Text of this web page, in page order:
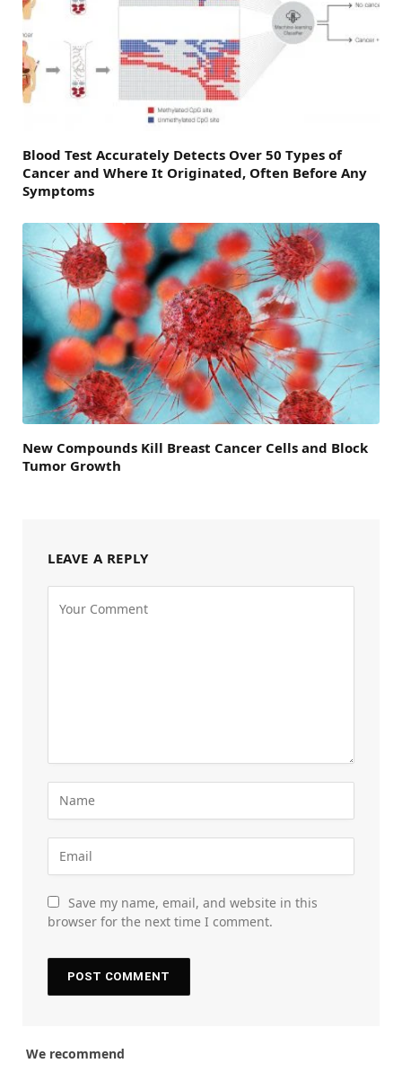
Blood Test Accurately Detects Over 50 Types of
Cancer and Where It Originated, Often Before Any
Symptoms
New Compounds Kill Breast Cancer Cells and Block
Tumor Growth
LEAVE A REPLY
Save my name, email, and website in this
browser for the next time I comment.
We recommend